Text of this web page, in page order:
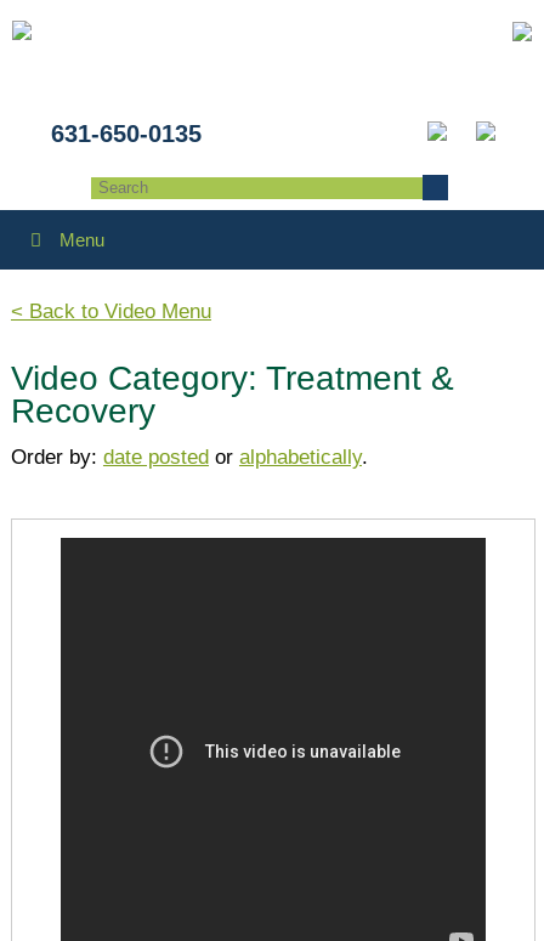
631-650-0135
Menu
< Back to Video Menu
Video Category: Treatment &
Recovery
Order by: date postedor alphabetically.